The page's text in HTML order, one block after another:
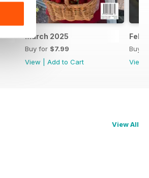
March 2025
Buy for $7.99
View
Add to Cart
Buy
View
View All